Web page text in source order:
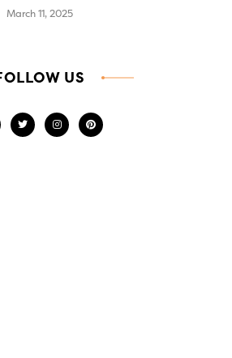
March 11, 2025
US